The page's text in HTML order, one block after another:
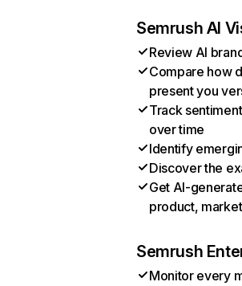
Semrush AI
Review AI
Compare how
present you
Track
over time
Identify
Discover the
Get AI-
product,
Semrush
Monitor every